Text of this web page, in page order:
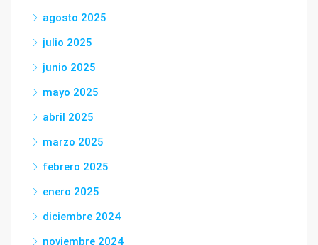
agosto 2025
julio 2025
junio 2025
mayo 2025
abril 2025
marzo 2025
febrero 2025
enero 2025
diciembre 2024
noviembre 2024